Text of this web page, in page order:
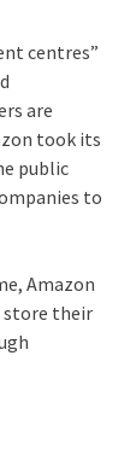
centres”
are
took its
public
to
Amazon
store their